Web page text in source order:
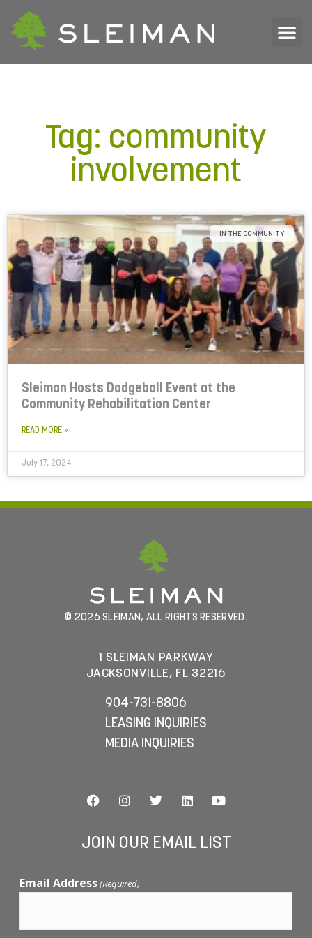
Tag: community
involvement
IN THE COMMUNITY
Sleiman Hosts Dodgeball Event at the
Community Rehabilitation Center
READ MORE »
July 17, 2024
© 2026 SLEIMAN, ALL RIGHTS RESERVED.
1 SLEIMAN PARKWAY
JACKSONVILLE, FL 32216
904-731-8806
LEASING INQUIRIES
MEDIA INQUIRIES
JOIN OUR EMAIL LIST
Email Address(Required)